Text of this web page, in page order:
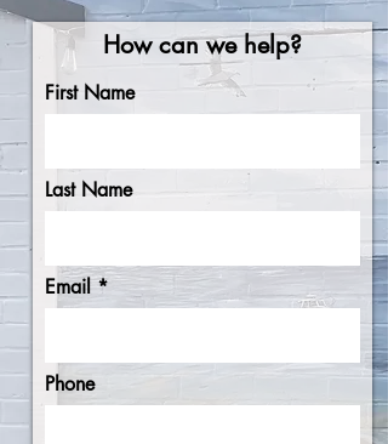
How can we help?
First Name
Last Name
Email
Phone